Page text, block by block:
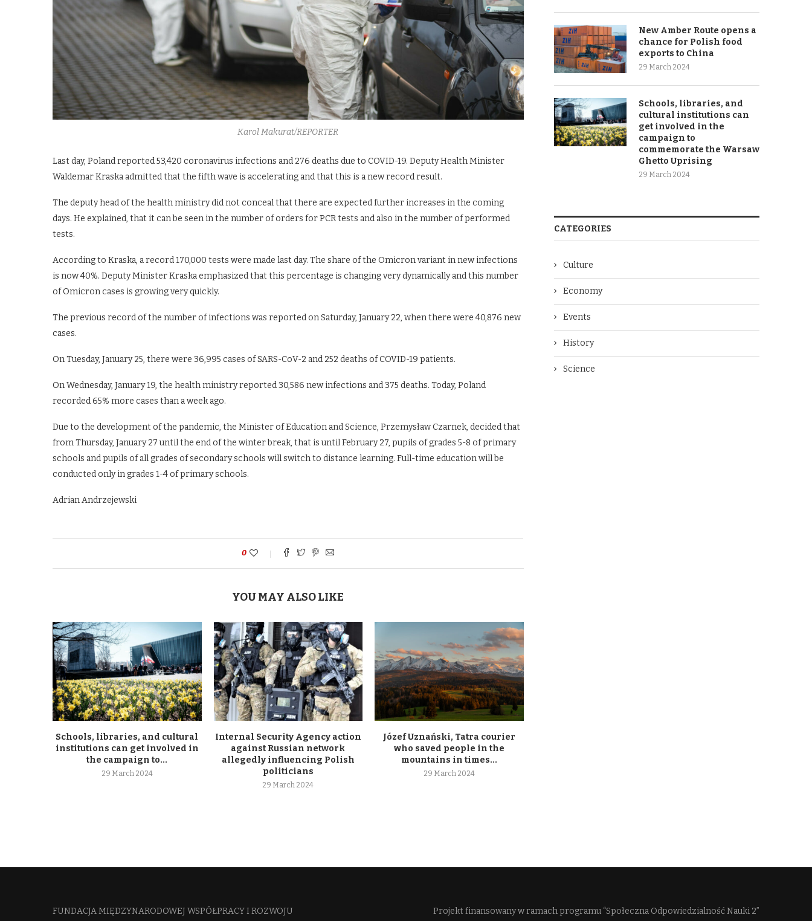
Karol Makurat/REPORTER
Last day, Poland reported 53,420 coronavirus infections and 276 deaths due to COVID-19. Deputy Health Minister
Waldemar Kraska admitted that the fifth wave is accelerating and that this is a new record result.
The deputy head of the health ministry did not conceal that there are expected further increases in the coming
days. He explained, that it can be seen in the number of orders for PCR tests and also in the number of performed
tests.
According to Kraska, a record 170,000 tests were made last day. The share of the Omicron variant in new infections
is now 40%. Deputy Minister Kraska emphasized that this percentage is changing very dynamically and this number
of Omicron cases is growing very quickly.
The previous record of the number of infections was reported on Saturday, January 22, when there were 40,876 new
cases.
On Tuesday, January 25, there were 36,995 cases of SARS-CoV-2 and 252 deaths of COVID-19 patients.
On Wednesday, January 19, the health ministry reported 30,586 new infections and 375 deaths. Today, Poland
recorded 65% more cases than a week ago.
Due to the development of the pandemic, the Minister of Education and Science, Przemysław Czarnek, decided that
from Thursday, January 27 until the end of the winter break, that is until February 27, pupils of grades 5-8 of primary
schools and pupils of all grades of secondary schools will switch to distance learning. Full-time education will be
conducted only in grades 1-4 of primary schools.
Adrian Andrzejewski
0
YOU MAY ALSO LIKE
Schools, libraries, and cultural
institutions can get involved in
the campaign to...
29 March 2024
Internal Security Agency action
against Russian network
allegedly influencing Polish
politicians
29 March 2024
Józef Uznański, Tatra courier
who saved people in the
mountains in times...
29 March 2024
New Amber Route opens a
chance for Polish food
exports to China
29 March 2024
Schools, libraries, and
cultural institutions can
get involved in the
campaign to
commemorate the Warsaw
Ghetto Uprising
29 March 2024
CATEGORIES
Culture
Economy
Events
History
Science
FUNDACJA MIĘDZYNARODOWEJ WSPÓŁPRACY I ROZWOJU​ Projekt finansowany w ramach programu “Społeczna Odpowiedzialność Nauki 2”